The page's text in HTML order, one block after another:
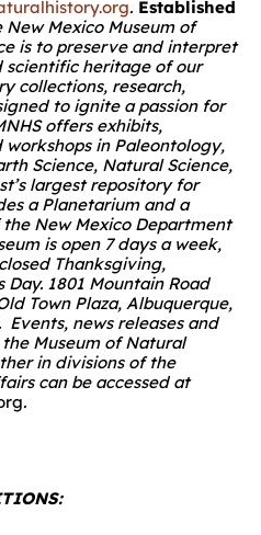
. Established
Mexico Museum of
is to preserve and interpret
heritage of our
collections, research,
to ignite a passion for
offers exhibits,
in Paleontology,
Science, Natural Science,
largest repository for
a Planetarium and a
New Mexico Department
is open 7 days a week,
Thanksgiving,
Day. 1801 Mountain Road
Town Plaza, Albuquerque,
Events, news releases and
Museum of Natural
in divisions of the
can be accessed at
.